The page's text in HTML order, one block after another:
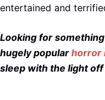
entertained and
Looking for
hugely popular horror
sleep with the light off